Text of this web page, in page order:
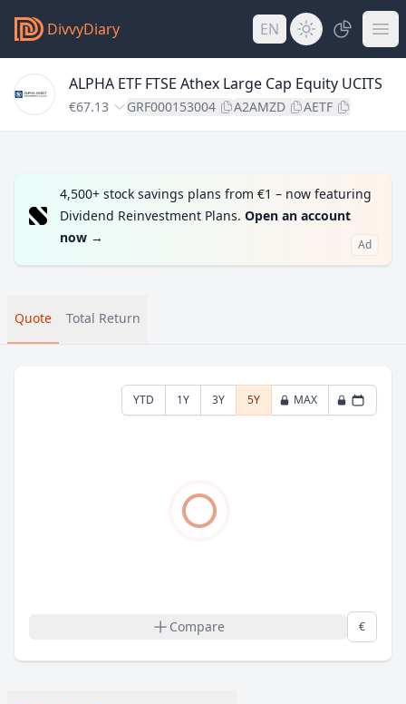
DivvyDiary EN
ALPHA ETF FTSE Athex Large Cap Equity UCITS
€67.13 GRF000153004 A2AMZD AETF
4,500+ stock savings plans from €1 – now featuring
Dividend Reinvestment Plans. Open an account
now → Ad
Quote Total Return
YTD 1Y 3Y 5Y MAX
Compare €